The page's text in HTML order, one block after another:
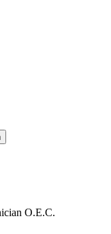
O.E.C.